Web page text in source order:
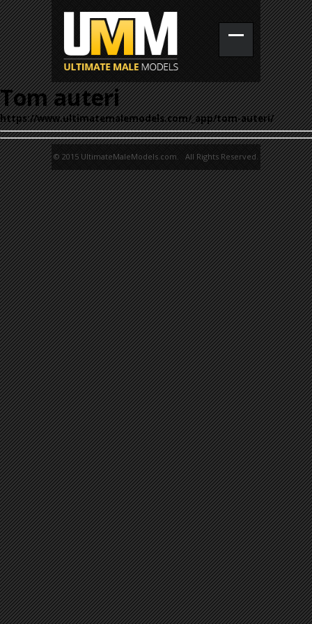
Tom auteri
https://www.ultimatemalemodels.com/_app/tom-auteri/
© 2015 UltimateMaleModels.com. All Rights Reserved.